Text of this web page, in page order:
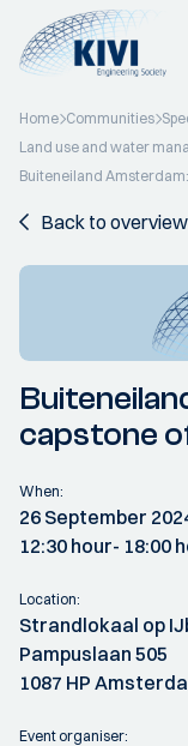
Home Communities
Land use and water
Buiteneiland
Back to overview
capstone
When:
26 September
12:30 hour- 18:00
Location:
Strandlokaal op
Pampuslaan 505
1087 HP
Event organiser: